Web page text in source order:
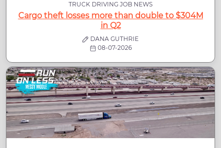
TRUCK DRIVING JOB NEWS
Cargo theft losses more than double to $304M
in Q2
DANA GUTHRIE
08-07-2026